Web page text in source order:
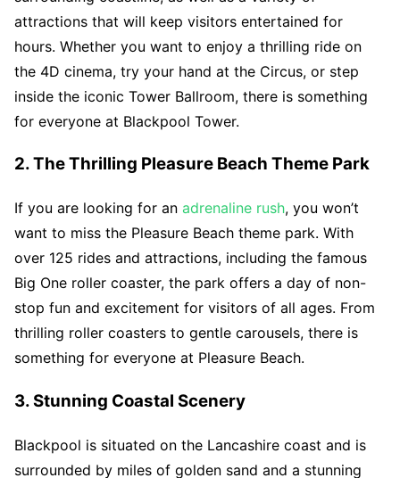
attractions that will keep visitors entertained for
hours. Whether you want to enjoy a thrilling ride on
the 4D cinema, try your hand at the Circus, or step
inside the iconic Tower Ballroom, there is something
for everyone at Blackpool Tower.
2. The Thrilling Pleasure Beach Theme Park
If you are looking for an adrenaline rush, you won’t
want to miss the Pleasure Beach theme park. With
over 125 rides and attractions, including the famous
Big One roller coaster, the park offers a day of non-
stop fun and excitement for visitors of all ages. From
thrilling roller coasters to gentle carousels, there is
something for everyone at Pleasure Beach.
3. Stunning Coastal Scenery
Blackpool is situated on the Lancashire coast and is
surrounded by miles of golden sand and a stunning